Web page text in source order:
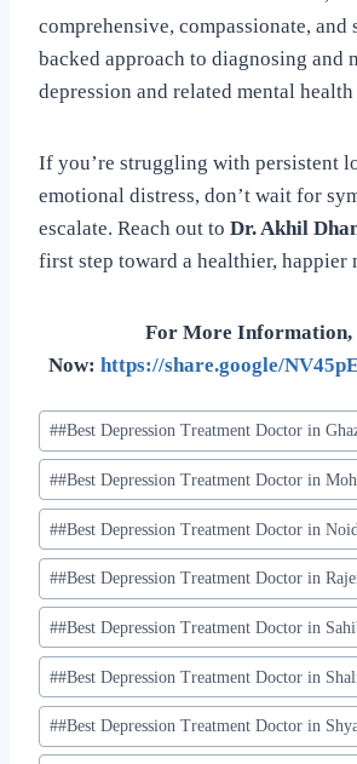
comprehensive, compassionate,
backed approach to diagnosing and
depression and related mental
If you’re struggling with persistent
emotional distress, don’t wait for
escalate. Reach out to Dr. Akhil
first step toward a healthier, happier
For More Information,
Now: https://share.google/
##Best Depression Treatment Doctor in
##Best Depression Treatment Doctor in
##Best Depression Treatment Doctor in
##Best Depression Treatment Doctor in
##Best Depression Treatment Doctor in
##Best Depression Treatment Doctor in
##Best Depression Treatment Doctor in